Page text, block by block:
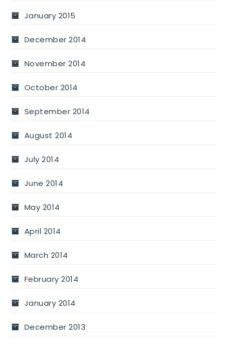
January 2015
December 2014
November 2014
October 2014
September 2014
August 2014
July 2014
June 2014
May 2014
April 2014
March 2014
February 2014
January 2014
December 2013